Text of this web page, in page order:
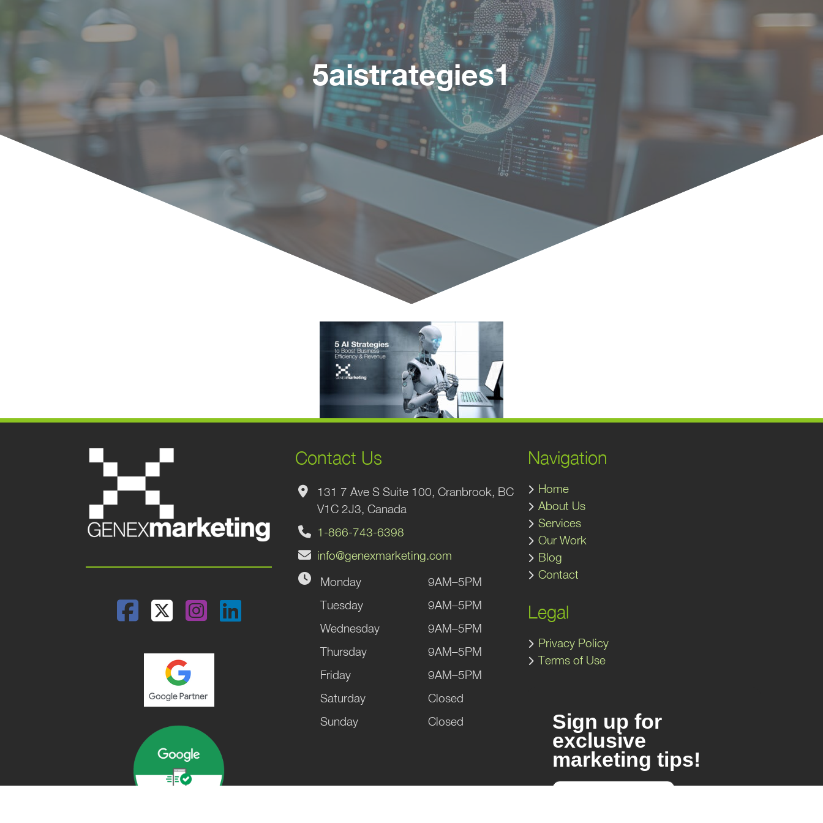
5aistrategies1
Facebook
TwitterInstagram
LinkedIn
Contact Us
131 7 Ave S Suite 100, Cranbrook, BC
V1C 2J3, Canada
1-866-743-6398
info@genexmarketing.com
Monday
9AM–5PM
Tuesday
9AM–5PM
Wednesday
9AM–5PM
Thursday
9AM–5PM
Friday
9AM–5PM
Saturday
Closed
Sunday
Closed
Navigation
Home
About Us
Services
Our Work
Blog
Contact
Legal
Privacy Policy
Terms of Use
Sign up for
exclusive
marketing tips!